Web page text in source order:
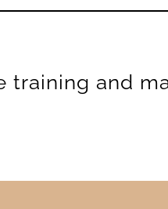
training and